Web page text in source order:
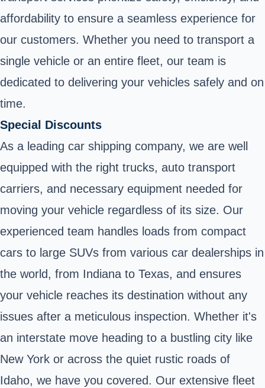
affordability to ensure a seamless experience for
our customers. Whether you need to transport a
single vehicle or an entire fleet, our team is
dedicated to delivering your vehicles safely and on
time.
Special Discounts
As a leading car shipping company, we are well
equipped with the right trucks, auto transport
carriers, and necessary equipment needed for
moving your vehicle regardless of its size. Our
experienced team handles loads from compact
cars to large SUVs from various car dealerships in
the world, from Indiana to Texas, and ensures
your vehicle reaches its destination without any
issues after a meticulous inspection. Whether it's
an interstate move heading to a bustling city like
New York or across the quiet rustic roads of
Idaho, we have you covered. Our extensive fleet